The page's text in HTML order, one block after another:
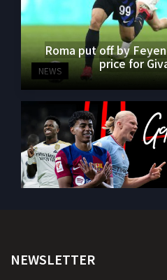
NEWS
Roma put off by
price for
NEWSLETTER